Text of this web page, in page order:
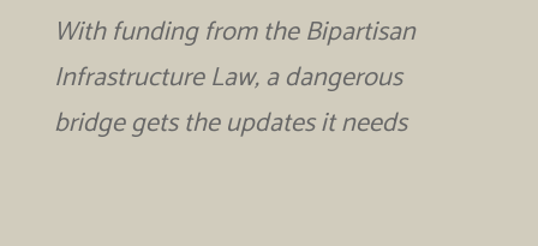
With funding from the Bipartisan
Infrastructure Law, a dangerous
bridge gets the updates it needs